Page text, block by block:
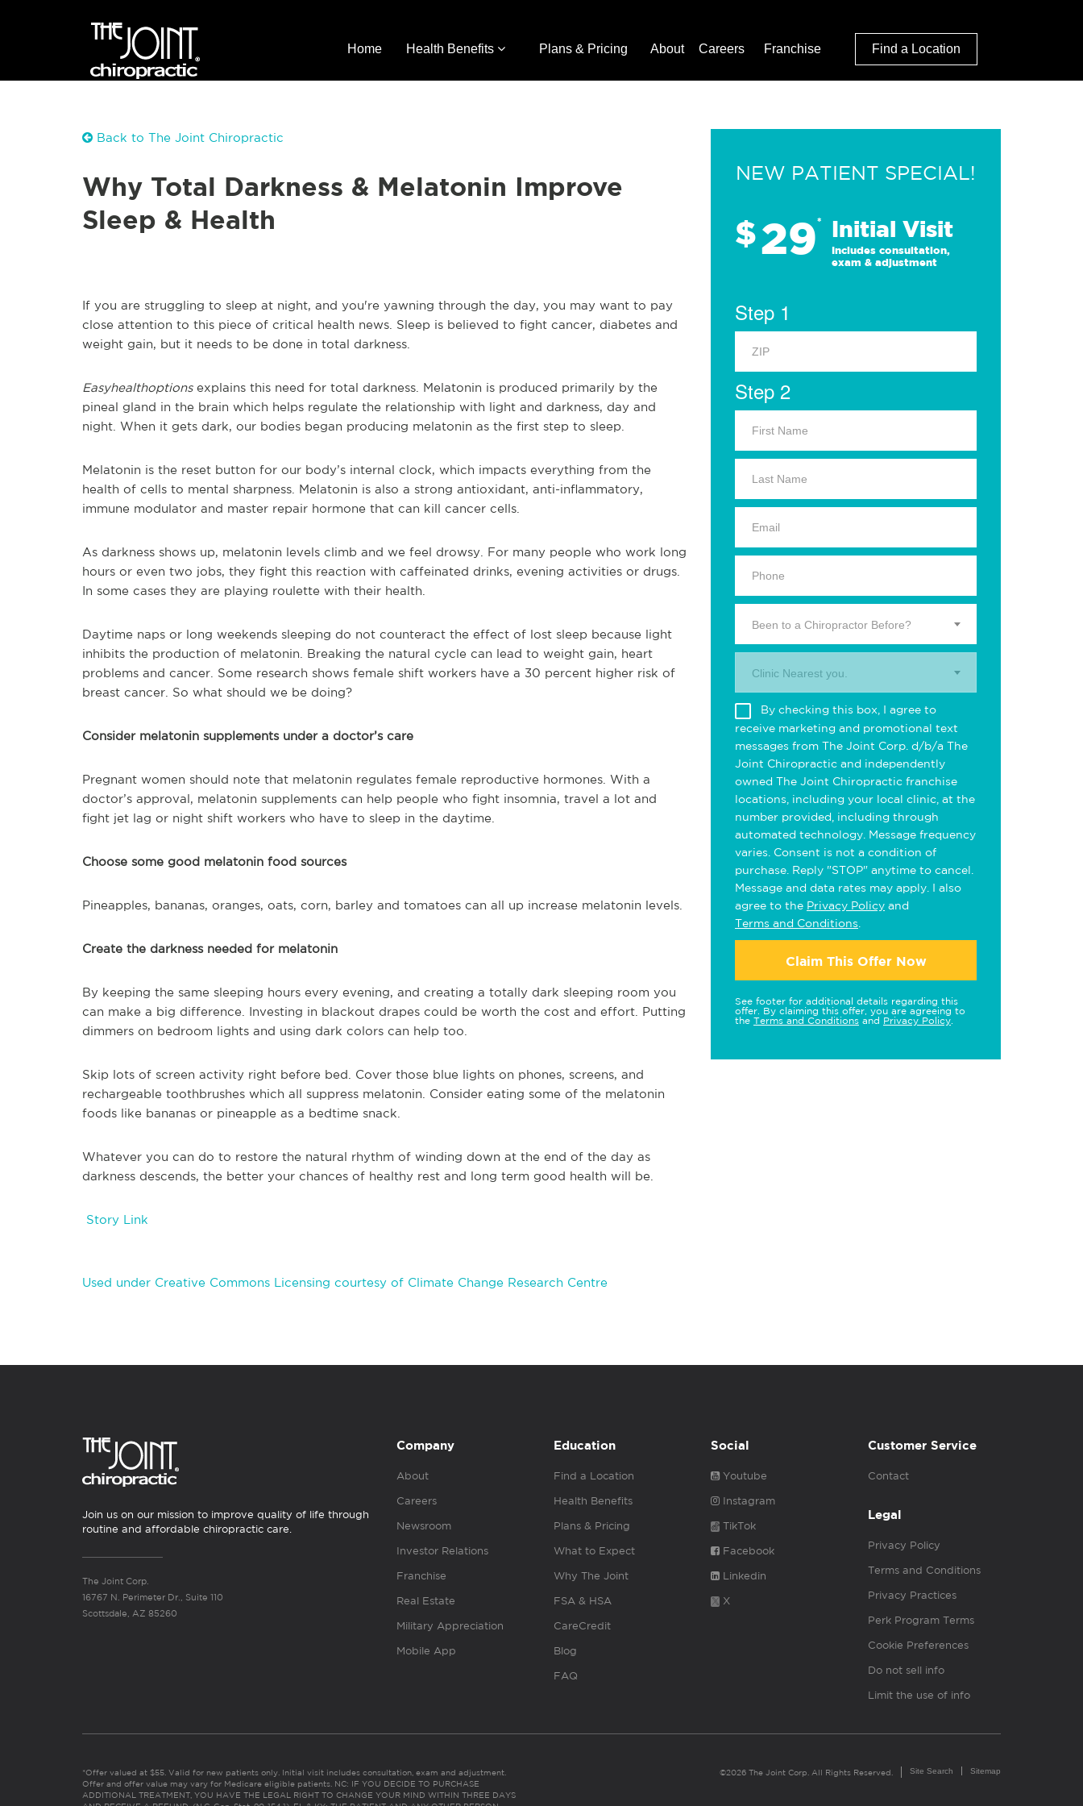
Home Health Benefits Plans & Pricing About Careers Franchise Find a Location
Back to The Joint Chiropractic
Why Total Darkness & Melatonin Improve
Sleep & Health
If you are struggling to sleep at night, and you're yawning through the day, you may want to pay
close attention to this piece of critical health news. Sleep is believed to fight cancer, diabetes and
weight gain, but it needs to be done in total darkness.
Easyhealthoptionsexplains this need for total darkness. Melatonin is produced primarily by the
pineal gland in the brain which helps regulate the relationship with light and darkness, day and
night. When it gets dark, our bodies began producing melatonin as the first step to sleep.
Melatonin is the reset button for our body’s internal clock, which impacts everything from the
health of cells to mental sharpness. Melatonin is also a strong antioxidant, anti-inflammatory,
immune modulator and master repair hormone that can kill cancer cells.
As darkness shows up, melatonin levels climb and we feel drowsy. For many people who work long
hours or even two jobs, they fight this reaction with caffeinated drinks, evening activities or drugs.
In some cases they are playing roulette with their health.
Daytime naps or long weekends sleeping do not counteract the effect of lost sleep because light
inhibits the production of melatonin. Breaking the natural cycle can lead to weight gain, heart
problems and cancer. Some research shows female shift workers have a 30 percent higher risk of
breast cancer. So what should we be doing?
Consider melatonin supplements under a doctor’s care
Pregnant women should note that melatonin regulates female reproductive hormones. With a
doctor’s approval, melatonin supplements can help people who fight insomnia, travel a lot and
fight jet lag or night shift workers who have to sleep in the daytime.
Choose some good melatonin food sources
Pineapples, bananas, oranges, oats, corn, barley and tomatoes can all up increase melatonin levels.
Create the darkness needed for melatonin
By keeping the same sleeping hours every evening, and creating a totally dark sleeping room you
can make a big difference. Investing in blackout drapes could be worth the cost and effort. Putting
dimmers on bedroom lights and using dark colors can help too.
Skip lots of screen activity right before bed. Cover those blue lights on phones, screens, and
rechargeable toothbrushes which all suppress melatonin. Consider eating some of the melatonin
foods like bananas or pineapple as a bedtime snack.
Whatever you can do to restore the natural rhythm of winding down at the end of the day as
darkness descends, the better your chances of healthy rest and long term good health will be.
Story Link
Used under Creative Commons Licensing courtesy of Climate Change Research Centre
NEW PATIENT SPECIAL!
$29* Initial Visit
Includes consultation,
exam & adjustment
Step 1
Step 2
Been to a Chiropractor Before?
Clinic Nearest you.
By checking this box, I agree to
receive marketing and promotional text
messages from The Joint Corp. d/b/a The
Joint Chiropractic and independently
owned The Joint Chiropractic franchise
locations, including your local clinic, at the
number provided, including through
automated technology. Message frequency
varies. Consent is not a condition of
purchase. Reply "STOP" anytime to cancel.
Message and data rates may apply. I also
agree to the Privacy Policy and
Terms and Conditions
Claim This Offer Now
See footer for additional details regarding this
offer. By claiming this offer, you are agreeing to
the Terms and Conditions and Privacy Policy
Join us on our mission to improve quality of life through
routine and affordable chiropractic care.
The Joint Corp.
16767 N. Perimeter Dr., Suite 110
Scottsdale, AZ 85260
Company
About
Careers
Newsroom
Investor Relations
Franchise
Real Estate
Military Appreciation
Mobile App
Education
Find a Location
Health Benefits
Plans & Pricing
What to Expect
Why The Joint
FSA & HSA
CareCredit
Blog
FAQ
Social
Youtube
Instagram
TikTok
Facebook
Linkedin
X
Customer Service
Contact
Legal
Privacy Policy
Terms and Conditions
Privacy Practices
Perk Program Terms
Cookie Preferences
Do not sell info
Limit the use of info
*Offer valued at $55. Valid for new patients only. Initial visit includes consultation, exam and adjustment.
Offer and offer value may vary for Medicare eligible patients. NC: IF YOU DECIDE TO PURCHASE
ADDITIONAL TREATMENT, YOU HAVE THE LEGAL RIGHT TO CHANGE YOUR MIND WITHIN THREE DAYS
©2026 The Joint Corp. All Rights Reserved. Site Search Sitemap